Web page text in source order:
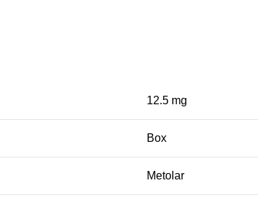
12.5 mg
Box
Metolar